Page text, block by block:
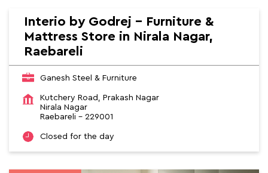
Interio by Godrej - Furniture &
Mattress Store in Nirala Nagar,
Raebareli
Ganesh Steel & Furniture
Kutchery Road, Prakash Nagar
Nirala Nagar
Raebareli - 229001
Closed for the day